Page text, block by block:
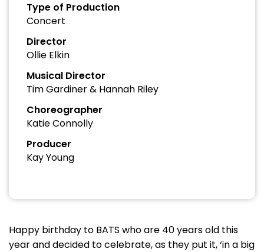
Type of Production
Concert
Director
Ollie Elkin
Musical Director
Tim Gardiner & Hannah Riley
Choreographer
Katie Connolly
Producer
Kay Young
Happy birthday to BATS who are 40 years old this
year and decided to celebrate, as they put it, ‘in a big